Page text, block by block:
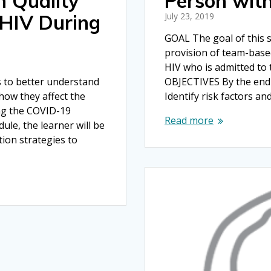
During
to better understand
they affect the
the COVID-19
the learner will be
strategies to
July 23, 2019
GOAL The goal of this
provision of team-
HIV who is admitted
OBJECTIVES By the
Identify risk factors
Read more